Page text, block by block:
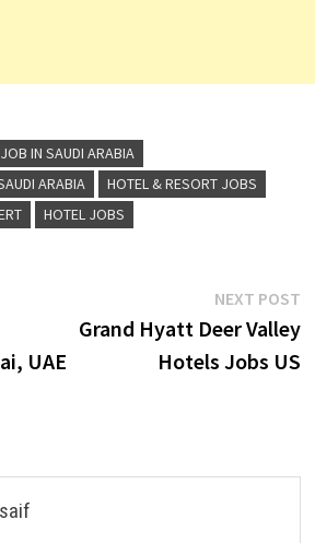
IN SAUDI ARABIA
ARABIA
HOTEL & RESORT JOBS
HOTEL JOBS
UAE
NEXT POST
Grand Hyatt Deer Valley
Hotels Jobs US
saif